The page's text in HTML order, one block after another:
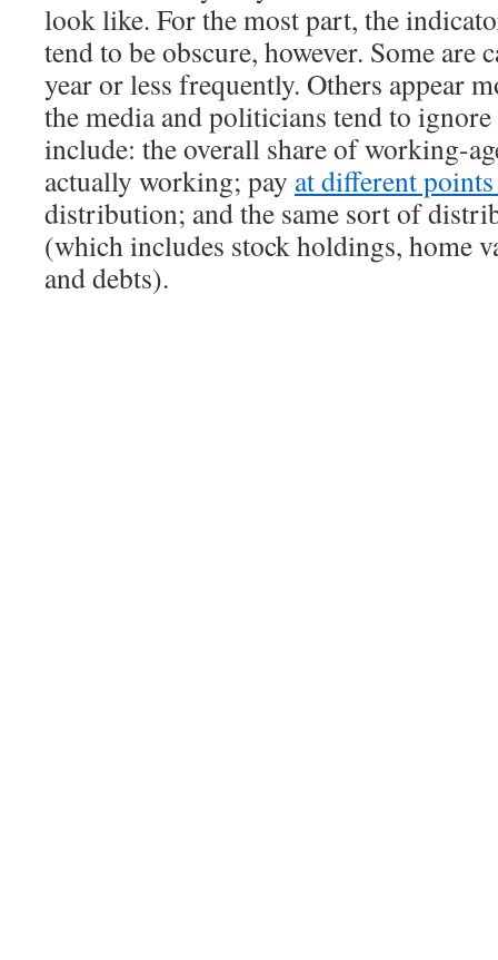
look like. For the most part, the
tend to be obscure, however. Some are
year or less frequently. Others appear
the media and politicians tend to
include: the overall share of working-
actually working; pay at different
distribution; and the same sort of
(which includes stock holdings, home
and debts).